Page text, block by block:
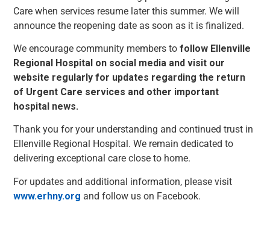
Care when services resume later this summer. We will
announce the reopening date as soon as it is finalized.
We encourage community members to follow Ellenville
Regional Hospital on social media and visit our
website regularly for updates regarding the return
of Urgent Care services and other important
hospital news.
Thank you for your understanding and continued trust in
Ellenville Regional Hospital. We remain dedicated to
delivering exceptional care close to home.
For updates and additional information, please visit
www.erhny.org and follow us on Facebook.